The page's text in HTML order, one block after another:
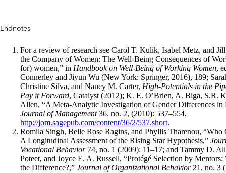
Endnotes
For a review of research see Carol T. Kulik, Isabel Metz, and
the Company of Women: The Well-Being Consequences of
for) women,” in Handbook on Well-Being of Working Women,
Connerley and Jiyun Wu (New York: Springer, 2016), 189;
Christine Silva, and Nancy M. Carter, High-Potentials in the
Pay it Forward, Catalyst (2012); K. E. O’Brien, A. Biga, S.R.
Allen, “A Meta-Analytic Investigation of Gender Differences in
Journal of Management36, no. 2, (2010): 537–554,
http://jom.sagepub.com/content/36/2/537.short.
Romila Singh, Belle Rose Ragins, and Phyllis Tharenou, “Who
A Longitudinal Assessment of the Rising Star Hypothesis,”
Vocational Behavior74, no. 1 (2009): 11–17; and Tammy D.
Poteet, and Joyce E. A. Russell, “Protégé Selection by Mentors:
the Difference?,” Journal of Organizational Behavior21, no. 3